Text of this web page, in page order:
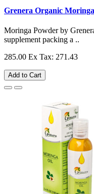
Grenera Organic
Moringa Powder by
supplement packing a ..
285.00 Ex Tax: 271.43
Add to Cart